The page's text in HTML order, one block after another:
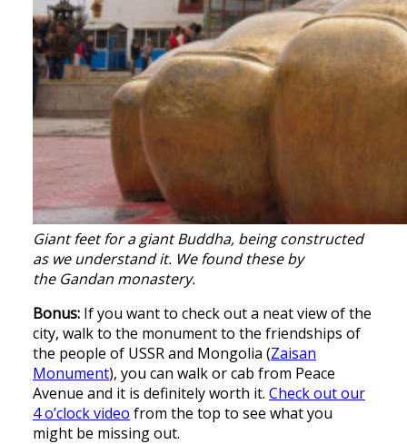
Giant feet for a giant Buddha, being constructed
as we understand it. We found these by
the Gandan monastery.
Bonus: If you want to check out a neat view of the
city, walk to the monument to the friendships of
the people of USSR and Mongolia (Zaisan
Monument), you can walk or cab from Peace
Avenue and it is definitely worth it. Check out our
4 o’clock video from the top to see what you
might be missing out.